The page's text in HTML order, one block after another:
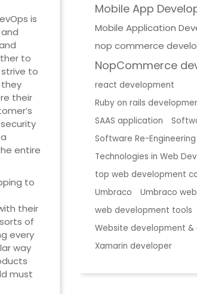
is
to
to
their
entire
to
their
of
every
way
must
Mobile App
Mobile Application
nop commerce
NopCommerce
react development
Ruby on rails
SAAS application
Software Re-Engineering
Technologies in Web
top web development
Umbraco
Umbraco
web development tools
Website development
Xamarin developer